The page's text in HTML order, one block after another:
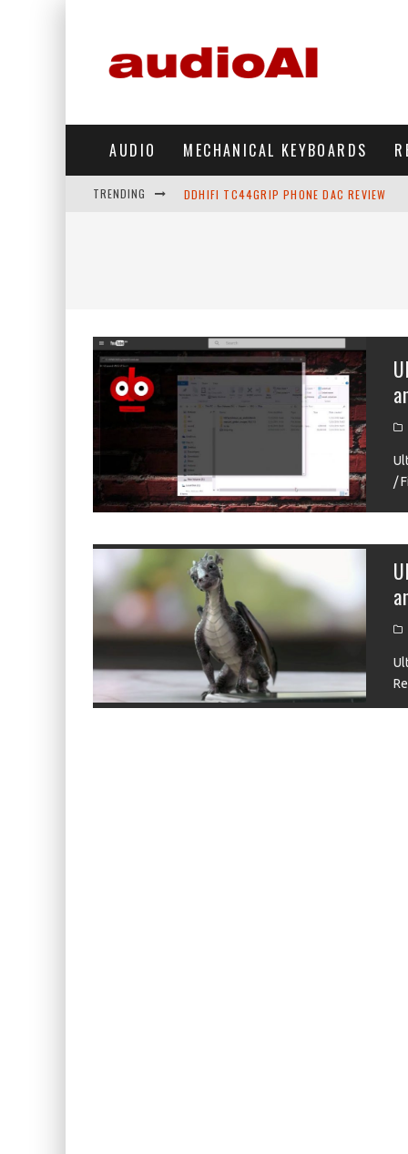
AUDIO MECHANICAL KEYBOARDS
TRENDING DDHIFI TC44GRIP PHONE DAC REVIEW
KIWI EARS BELLE REVIEW
FIIO JH13 REVIEW
ZIIGAAT X HANGOUT AUDIO ODYSSEY 2
ZIIGAAT HORIZON REVIEW
FIIO K13 R2R REVIEW
DDHIFI MEMORY REVIEW
WAVESHARE ESP32-S3 KNOB DISPLAY
/